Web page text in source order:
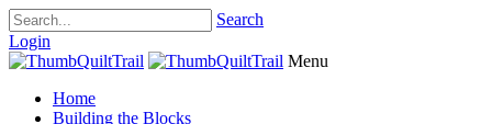
Search
Login
Menu
Home
Building the Blocks